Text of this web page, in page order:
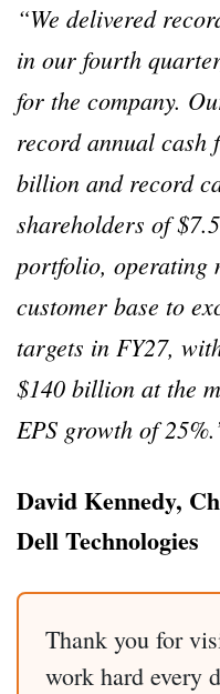
“We delivered
in our fourth
for the company.
record annual cash
billion and record
shareholders of
portfolio, operating
customer base to
targets in FY27,
$140 billion at the
EPS growth of
David Kennedy,
Dell Technologies
Thank you for
work hard every